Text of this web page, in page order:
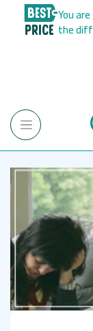
You
the